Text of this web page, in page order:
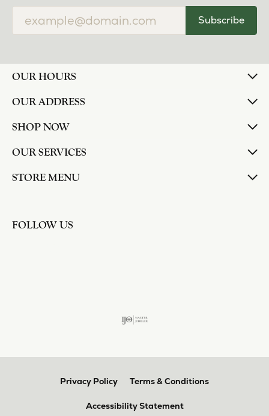
Subscribe
OUR HOURS
OUR ADDRESS
SHOP NOW
OUR SERVICES
STORE MENU
FOLLOW US
Privacy Policy Terms & Conditions
Accessibility Statement